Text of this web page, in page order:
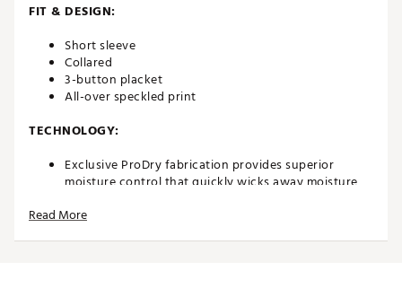
FIT & DESIGN:
Short sleeve
Collared
3-button placket
All-over speckled print
TECHNOLOGY:
Exclusive ProDry fabrication provides superior
moisture control that quickly wicks away moisture,
UV sun protection
Read More